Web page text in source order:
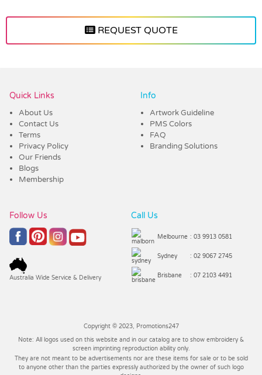
REQUEST QUOTE
Quick Links
About Us
Contact Us
Terms
Privacy Policy
Our Friends
Blogs
Membership
Info
Artwork Guideline
PMS Colors
FAQ
Branding Solutions
Follow Us
Australia Wide Service & Delivery
Call Us
Melbourne : 03 9913 0581
Sydney : 02 9067 2745
Brisbane : 07 2103 4491
Copyright © 2023, Promotions247
Note: All logos used on this website and in our catalog are to show embroidery &
screen imprinting reproduction ability only.
They are not meant to be advertisements nor are these items for sale or to be sold
to anyone other than the parties expressly authorized by the owner of such logo